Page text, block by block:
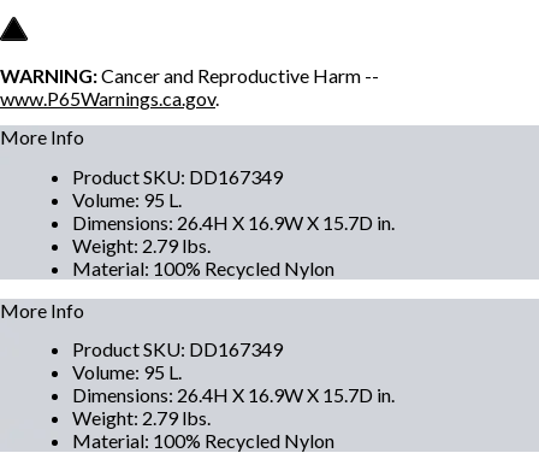
WARNING:Cancer and Reproductive Harm --
www.P65Warnings.ca.gov.
More Info
Product SKU: DD167349
Volume: 95 L.
Dimensions: 26.4H X 16.9W X 15.7D in.
Weight: 2.79 lbs.
Material: 100% Recycled Nylon
More Info
Product SKU: DD167349
Volume: 95 L.
Dimensions: 26.4H X 16.9W X 15.7D in.
Weight: 2.79 lbs.
Material: 100% Recycled Nylon